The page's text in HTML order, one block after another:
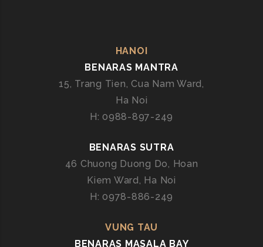
HANOI
BENARAS MANTRA
15, Trang Tien, Cua Nam Ward,
Ha Noi
H: 0988-897-249
BENARAS SUTRA
46 Chuong Duong Do, Hoan
Kiem Ward, Ha Noi
H: 0978-886-249
VUNG TAU
BENARAS MASALA BAY